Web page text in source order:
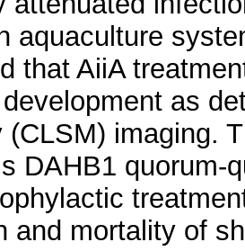
aquaculture
that AiiA
as
(CLSM) imaging.
DAHB1 quorum-
and mortality of